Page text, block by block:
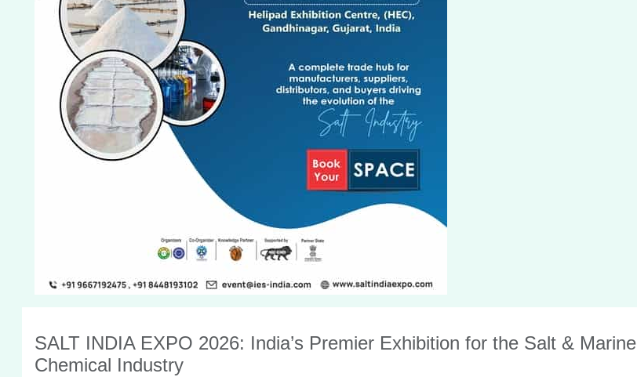
SALT INDIA EXPO 2026: India’s Premier Exhibition for the Salt & Marine
Chemical Industry